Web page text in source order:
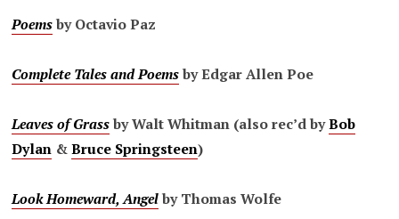
Poemsby Octavio Paz
Complete Tales and Poemsby Edgar Allen Poe
Leaves of Grassby Walt Whitman (also rec’d byBob
Dylan &Bruce Springsteen)
Look Homeward, Angelby Thomas Wolfe